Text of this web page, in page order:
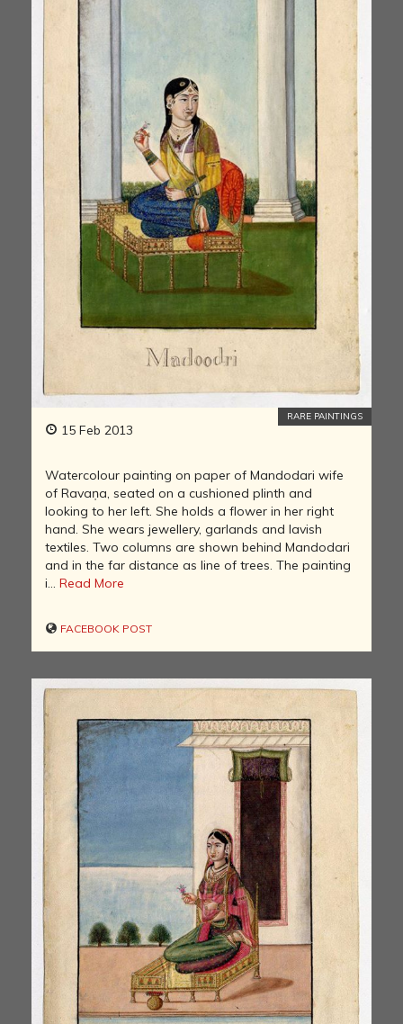
15 Feb 2013
RARE PAINTINGS
Watercolour painting on paper of Mandodari wife
of Ravaṇa, seated on a cushioned plinth and
looking to her left. She holds a flower in her right
hand. She wears jewellery, garlands and lavish
textiles. Two columns are shown behind Mandodari
and in the far distance as line of trees. The painting
i... Read More
FACEBOOK POST